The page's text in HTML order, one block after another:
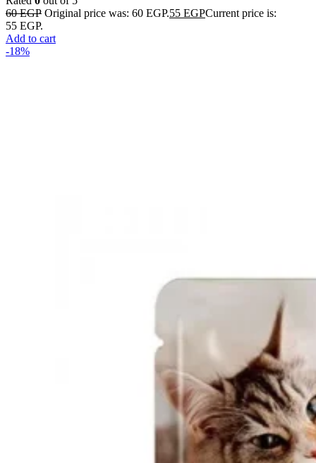
60EGP Original price was: 60 EGP.55 EGPCurrent price is:
55 EGP.
Add to cart
-18%